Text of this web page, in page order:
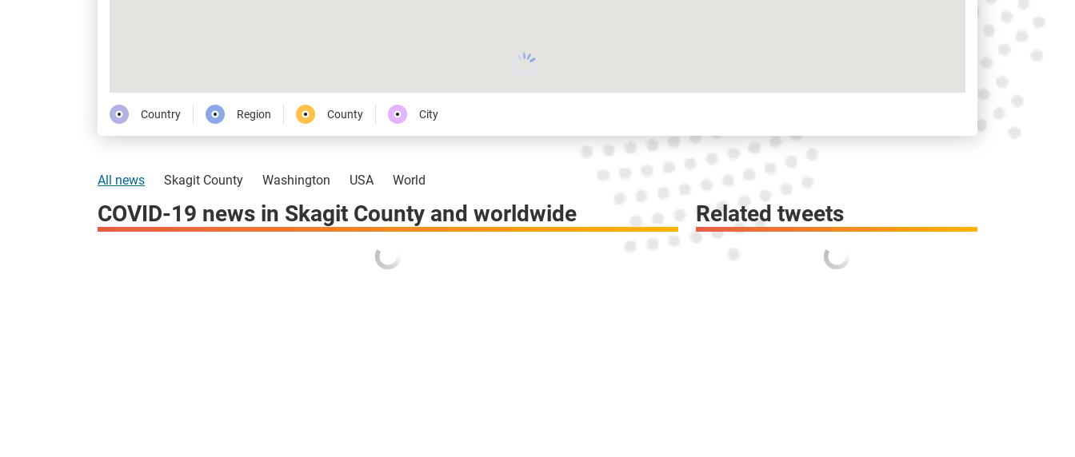
Country Region County City
All news Skagit County Washington USA World
COVID-19 news in Skagit County and worldwide Related tweets